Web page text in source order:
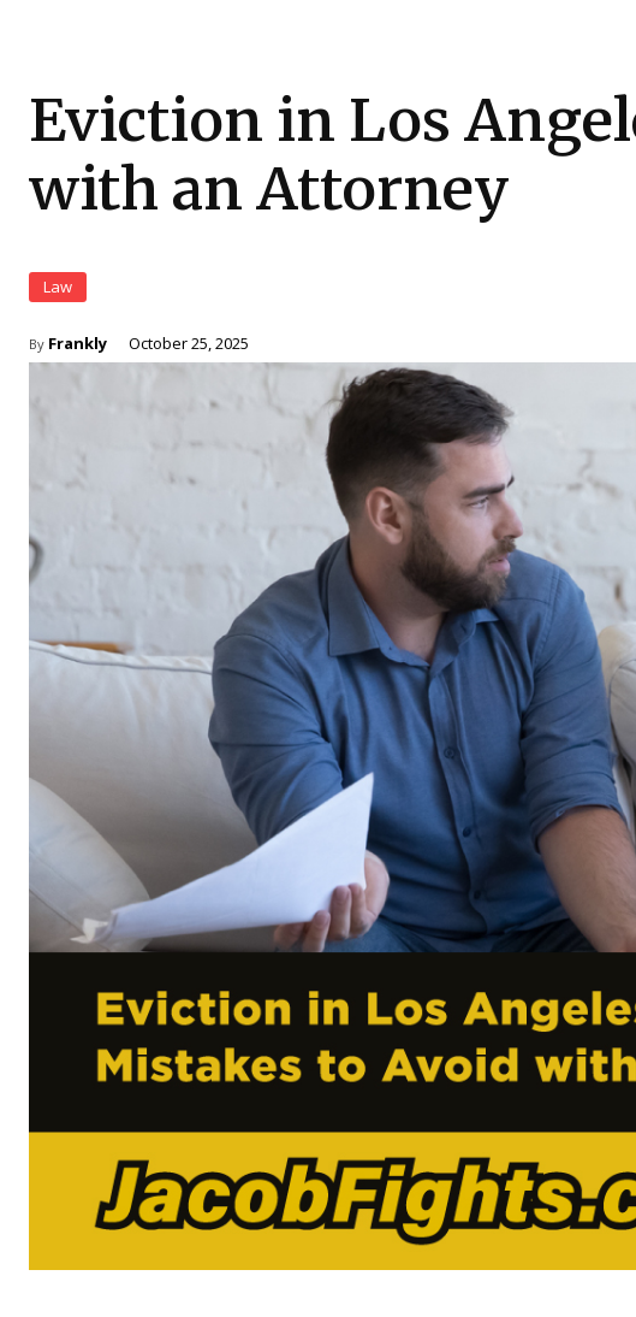
Eviction in Los
with an Attorney
Law
By Frankly October 25, 2025